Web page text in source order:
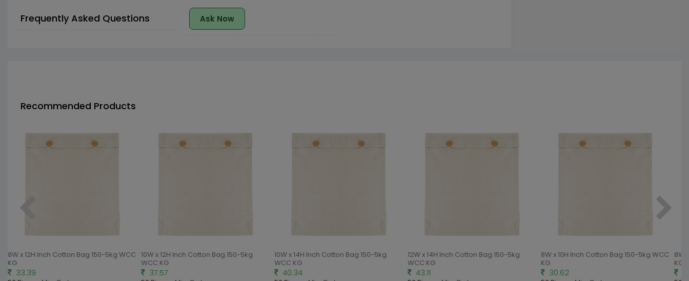
Frequently Asked Questions Ask Now
Recommended Products
8W x 12H Inch Cotton Bag 150-5kg WCC
KG
33.39
10W x 12H Inch Cotton Bag 150-5kg
WCC KG
37.57
10W x 14H Inch Cotton Bag 150-5kg
WCC KG
40.34
12W x 14H Inch Cotton Bag 150-5kg
WCC KG
43.11
8W x 10H Inch Cotton Bag 150-5kg WCC
KG
30.62
8W
KG